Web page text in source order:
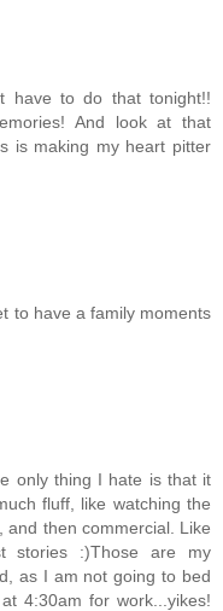
have to do that tonight!!
And look at that
is making my heart pitter
to have a family moments
only thing I hate is that it
fluff, like watching the
and then commercial. Like
stories :)Those are my
as I am not going to bed
4:30am for work...yikes!